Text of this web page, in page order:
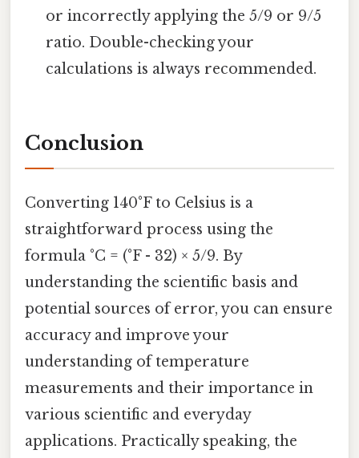
or incorrectly applying the 5/9 or 9/5
ratio. Double-checking your
calculations is always recommended.
Conclusion
Converting 140°F to Celsius is a
straightforward process using the
formula °C = (°F - 32) × 5/9. By
understanding the scientific basis and
potential sources of error, you can ensure
accuracy and improve your
understanding of temperature
measurements and their importance in
various scientific and everyday
applications. Practically speaking, the